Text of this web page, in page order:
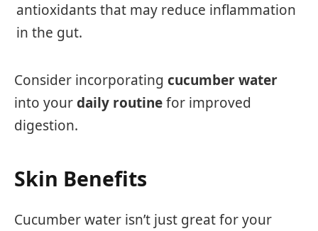
antioxidants that may reduce inflammation
in the gut.
Consider incorporating cucumber water
into yourdaily routinefor improved
digestion.
Skin Benefits
Cucumber water isn’t just great for your